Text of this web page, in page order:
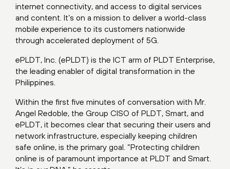
internet connectivity, and access to digital services
and content. It’s on a mission to deliver a world-class
mobile experience to its customers nationwide
through accelerated deployment of 5G.
ePLDT, Inc. (ePLDT) is the ICT arm of PLDT Enterprise,
the leading enabler of digital transformation in the
Philippines.
Within the first five minutes of conversation with Mr.
Angel Redoble, the Group CISO of PLDT, Smart, and
ePLDT, it becomes clear that securing their users and
network infrastructure, especially keeping children
safe online, is the primary goal. “Protecting children
online is of paramount importance at PLDT and Smart.